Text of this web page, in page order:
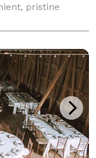
pristine
exhibi